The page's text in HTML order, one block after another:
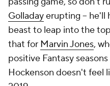
Golladayerupting -- he'll
beast to leap into the
that for Marvin Jones,
positive Fantasy
Hockenson doesn't feel